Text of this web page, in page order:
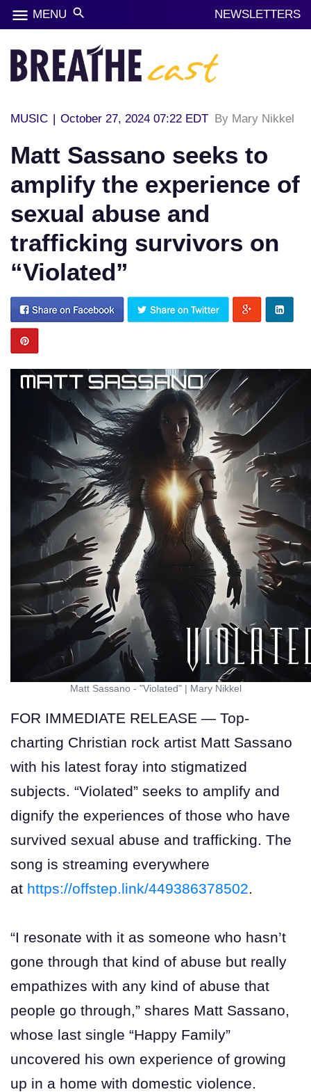
menu MENU search NEWSLETTERS
MUSIC | October 27, 2024 07:22 EDT By Mary Nikkel
Matt Sassano seeks to
amplify the experience of
sexual abuse and
trafficking survivors on
“Violated”
Matt Sassano - "Violated"| Mary Nikkel
FOR IMMEDIATE RELEASE — Top-
charting Christian rock artist Matt Sassano
with his latest foray into stigmatized
subjects. “Violated” seeks to amplify and
dignify the experiences of those who have
survived sexual abuse and trafficking. The
song is streaming everywhere
at https://offstep.link/449386378502.
“I resonate with it as someone who hasn’t
gone through that kind of abuse but really
empathizes with any kind of abuse that
people go through,” shares Matt Sassano,
whose last single “Happy Family”
uncovered his own experience of growing
up in a home with domestic violence.